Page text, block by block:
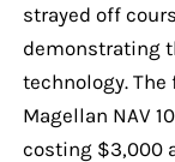
strayed off
demonstrating
technology. The
Magellan NAV
costing $3,000